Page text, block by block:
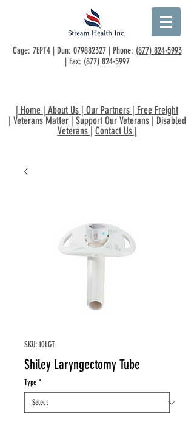
Cage: 7EPT4 | Dun: 079882327| Phone: (877) 824-5993
| Fax: (877) 824-5997
| Home | About Us | Our Partners | Free Freight
| Veterans Matter| Support Our Veterans| Disabled
Veterans | Contact Us|
SKU: 10LGT
Shiley Laryngectomy Tube
Type *